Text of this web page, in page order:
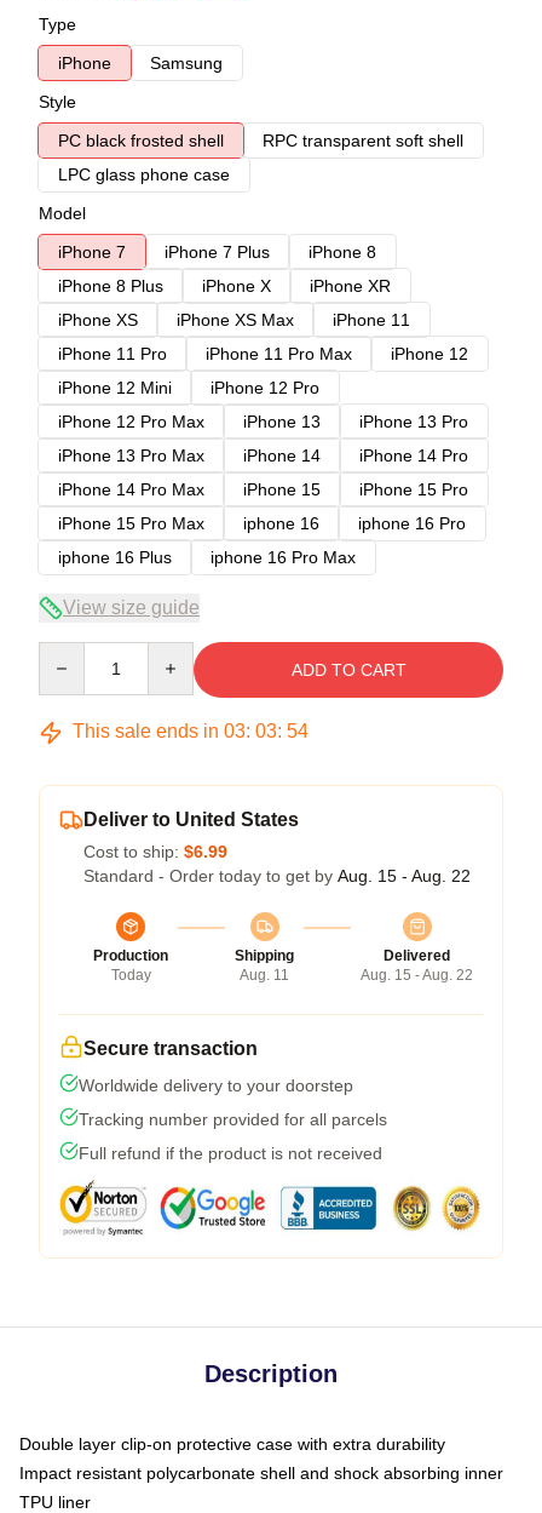
Type
iPhone
Samsung
Style
PC black frosted shell
RPC transparent soft shell
LPC glass phone case
Model
iPhone 7
iPhone 7 Plus
iPhone 8
iPhone 8 Plus
iPhone X
iPhone XR
iPhone XS
iPhone XS Max
iPhone 11
iPhone 11 Pro
iPhone 11 Pro Max
iPhone 12
iPhone 12 Mini
iPhone 12 Pro
iPhone 12 Pro Max
iPhone 13
iPhone 13 Pro
iPhone 13 Pro Max
iPhone 14
iPhone 14 Pro
iPhone 14 Pro Max
iPhone 15
iPhone 15 Pro
iPhone 15 Pro Max
iphone 16
iphone 16 Pro
iphone 16 Plus
iphone 16 Pro Max
View size guide
ADD TO CART
This sale ends in 03: 03: 54
Deliver to United States
Cost to ship: $6.99
Standard - Order today to get by Aug. 15 - Aug. 22
Production
Today
Shipping
Aug. 11
Delivered
Aug. 15 - Aug. 22
Secure transaction
Worldwide delivery to your doorstep
Tracking number provided for all parcels
Full refund if the product is not received
Description
Double layer clip-on protective case with extra durability
Impact resistant polycarbonate shell and shock absorbing inner
TPU liner